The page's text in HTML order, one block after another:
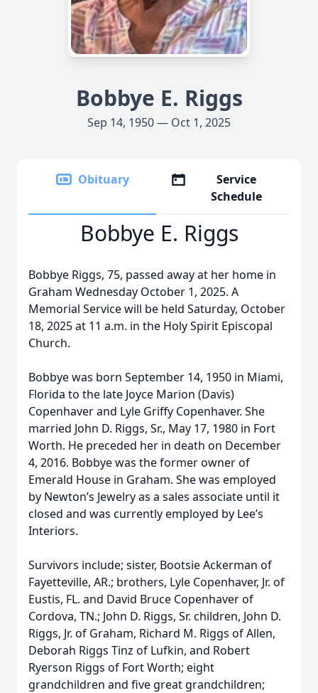
Bobbye E. Riggs
Sep 14, 1950 — Oct 1, 2025
Obituary
Service
Schedule
Bobbye E. Riggs
Bobbye Riggs, 75, passed away at her home in
Graham Wednesday October 1, 2025. A
Memorial Service will be held Saturday, October
18, 2025 at 11 a.m. in the Holy Spirit Episcopal
Church.
Bobbye was born September 14, 1950 in Miami,
Florida to the late Joyce Marion (Davis)
Copenhaver and Lyle Griffy Copenhaver. She
married John D. Riggs, Sr., May 17, 1980 in Fort
Worth. He preceded her in death on December
4, 2016. Bobbye was the former owner of
Emerald House in Graham. She was employed
by Newton’s Jewelry as a sales associate until it
closed and was currently employed by Lee’s
Interiors.
Survivors include; sister, Bootsie Ackerman of
Fayetteville, AR.; brothers, Lyle Copenhaver, Jr. of
Eustis, FL. and David Bruce Copenhaver of
Cordova, TN.; John D. Riggs, Sr. children, John D.
Riggs, Jr. of Graham, Richard M. Riggs of Allen,
Deborah Riggs Tinz of Lufkin, and Robert
Ryerson Riggs of Fort Worth; eight
grandchildren and five great grandchildren;